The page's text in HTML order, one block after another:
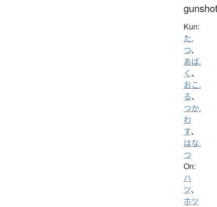
Kun:
た.
つ、
あば.
く 、
おこ.
る、
つか.
わ
す、
はな.
つ
On:
ハ
ツ、
ホツ